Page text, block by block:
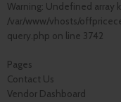
Warning: Undefined array
/var/www/vhosts/
query.php on line 3742
Pages
Contact Us
Vendor Dashboard